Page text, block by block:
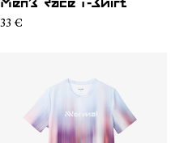
Men’s Race T-Shirt
33 €